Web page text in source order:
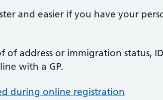
and easier if you have your
address or immigration status,
with a GP.
during online registration